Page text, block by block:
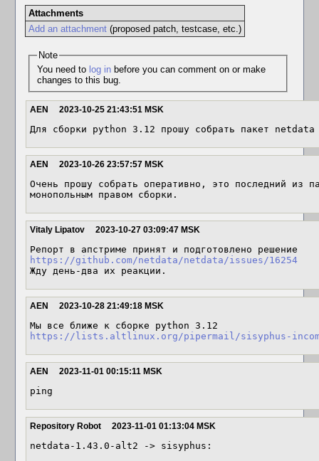
Attachments
Add an attachment(proposed patch, testcase, etc.)
Note
You need to log inbefore you can comment on or make
changes to this bug.
AEN 2023-10-25 21:43:51 MSK
Для сборки python 3.12 прошу собрать пакет
AEN 2023-10-26 23:57:57 MSK
Очень прошу собрать оперативно, это последний
монопольным правом сборки.
Vitaly Lipatov 2023-10-27 03:09:47 MSK
https://github.com/netdata/netdata/issues/16254
Жду день-два их реакции.
AEN 2023-10-28 21:49:18 MSK
https://lists.altlinux.org/pipermail/sisyphus-
AEN 2023-11-01 00:15:11 MSK
ping
Repository Robot 2023-11-01 01:13:04 MSK
netdata-1.43.0-alt2 -> sisyphus: